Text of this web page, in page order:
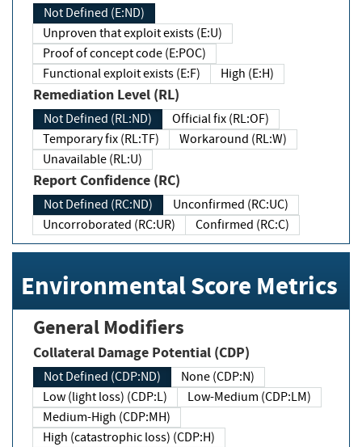
Not Defined (E:ND)
Unproven that exploit exists (E:U)
Proof of concept code (E:POC)
Functional exploit exists (E:F)
High (E:H)
Remediation Level (RL)
Not Defined (RL:ND)
Official fix (RL:OF)
Temporary fix (RL:TF)
Workaround (RL:W)
Unavailable (RL:U)
Report Confidence (RC)
Not Defined (RC:ND)
Unconfirmed (RC:UC)
Uncorroborated (RC:UR)
Confirmed (RC:C)
Environmental Score Metrics
General Modifiers
Collateral Damage Potential (CDP)
Not Defined (CDP:ND)
None (CDP:N)
Low (light loss) (CDP:L)
Low-Medium (CDP:LM)
Medium-High (CDP:MH)
High (catastrophic loss) (CDP:H)